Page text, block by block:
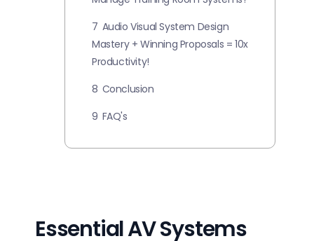
7 Audio Visual System Design
Mastery + Winning Proposals = 10x
Productivity!
8 Conclusion
9 FAQ's
Essential AV Systems